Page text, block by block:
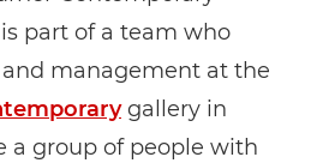
part of a team who
management at the
gallery in
a group of people with